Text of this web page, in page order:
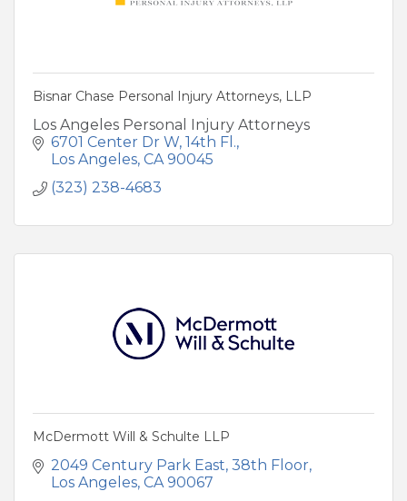
Bisnar Chase Personal Injury Attorneys, LLP
Los Angeles Personal Injury Attorneys
6701 Center Dr W 14th Fl.
Los Angeles CA 90045
(323) 238-4683
McDermott Will & Schulte LLP
2049 Century Park East, 38th Floor
Los Angeles CA 90067